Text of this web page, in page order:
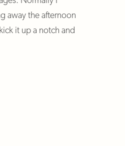
away the afternoon
it up a notch and